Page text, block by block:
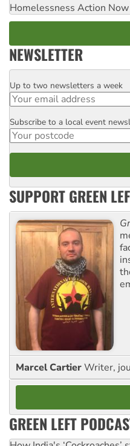
Homelessness Action
NEWSLETTER
Email
Up to two newsletters a week
Postcode
Subscribe to a local event
SUPPORT GREEN
Marcel CartierWriter,
GREEN LEFT